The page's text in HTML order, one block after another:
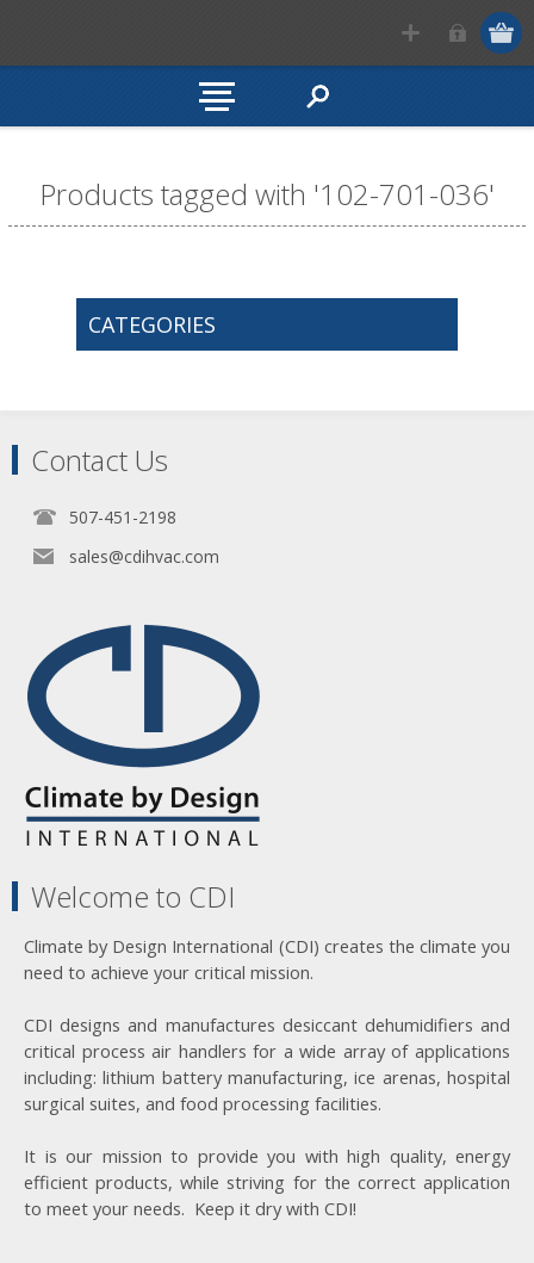
Products tagged with '102-701-036'
CATEGORIES
Contact Us
507-451-2198
sales@cdihvac.com
Welcome to CDI
Climate by Design International (CDI) creates the climate you
need to achieve your critical mission.
CDI designs and manufactures desiccant dehumidifiers and
critical process air handlers for a wide array of applications
including: lithium battery manufacturing, ice arenas, hospital
surgical suites, and food processing facilities.
It is our mission to provide you with high quality, energy
efficient products, while striving for the correct application
to meet your needs. Keep it dry with CDI!